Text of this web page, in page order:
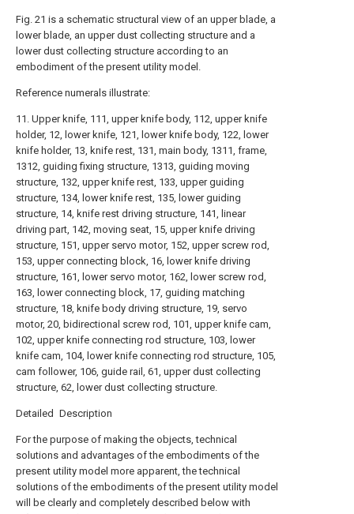
Fig. 21 is a schematic structural view of an upper blade, a
lower blade, an upper dust collecting structure and a
lower dust collecting structure according to an
embodiment of the present utility model.
Reference numerals illustrate:
11. Upper knife, 111, upper knife body, 112, upper knife
holder, 12, lower knife, 121, lower knife body, 122, lower
knife holder, 13, knife rest, 131, main body, 1311, frame,
1312, guiding fixing structure, 1313, guiding moving
structure, 132, upper knife rest, 133, upper guiding
structure, 134, lower knife rest, 135, lower guiding
structure, 14, knife rest driving structure, 141, linear
driving part, 142, moving seat, 15, upper knife driving
structure, 151, upper servo motor, 152, upper screw rod,
153, upper connecting block, 16, lower knife driving
structure, 161, lower servo motor, 162, lower screw rod,
163, lower connecting block, 17, guiding matching
structure, 18, knife body driving structure, 19, servo
motor, 20, bidirectional screw rod, 101, upper knife cam,
102, upper knife connecting rod structure, 103, lower
knife cam, 104, lower knife connecting rod structure, 105,
cam follower, 106, guide rail, 61, upper dust collecting
structure, 62, lower dust collecting structure.
Detailed Description
For the purpose of making the objects, technical
solutions and advantages of the embodiments of the
present utility model more apparent, the technical
solutions of the embodiments of the present utility model
will be clearly and completely described below with